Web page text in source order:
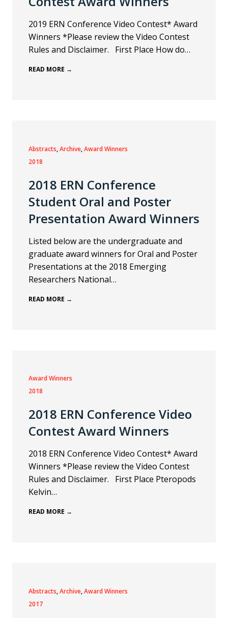
2019 ERN Conference Video Contest* Award
Winners *Please review the Video Contest
Rules and Disclaimer. First Place How do…
READ MORE →
Abstracts, Archive, Award Winners
2018
2018 ERN Conference
Student Oral and Poster
Presentation Award Winners
Listed below are the undergraduate and
graduate award winners for Oral and Poster
Presentations at the 2018 Emerging
Researchers National…
READ MORE →
Award Winners
2018
2018 ERN Conference Video
Contest Award Winners
2018 ERN Conference Video Contest* Award
Winners *Please review the Video Contest
Rules and Disclaimer. First Place Pteropods
Kelvin…
READ MORE →
Abstracts, Archive, Award Winners
2017